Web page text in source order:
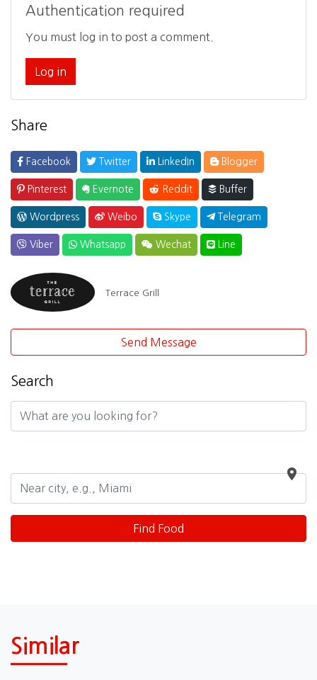
Authentication required
You must log in to post a comment.
Log in
Share
Facebook Twitter LinkedIn Blogger
Pinterest Evernote Reddit Buffer
Wordpress Weibo Skype Telegram
Viber Whatsapp Wechat Line
Terrace Grill
Send Message
Search
Similar